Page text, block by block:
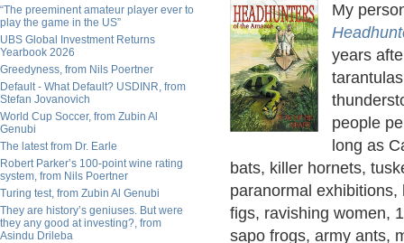
“The preeminent amateur player ever to
play the game in the US”
UBS Global Investment Returns
Yearbook 2026
Greedyness, from Nils Poertner
Default - What Default? USDINR, from
Stefan Jovanovich
World Cup Soccer, from Zubin Al
Genubi
The latest from Dr. Earle
Robert Parker’s 100-point wine rating
system, from Nils Poertner
Turing test, from Zubin Al Genubi
They are history’s geniuses. But were
they any good at investing?, from
Asindu Drileba
My
years
people
long as
bats, killer hornets,
paranormal
figs, ravishing women,
sapo frogs, army ants,